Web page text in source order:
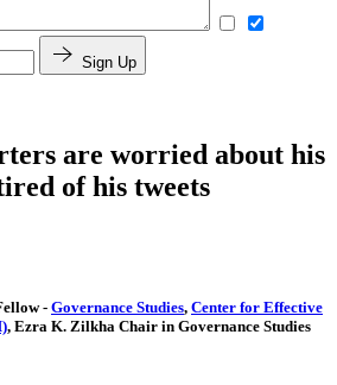
Sign Up
are worried about his
of his tweets
- Governance Studies, Center for Effective
, Ezra K. Zilkha Chair in Governance Studies